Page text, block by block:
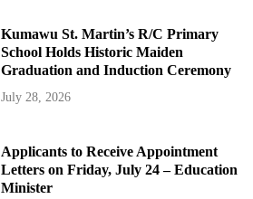
Kumawu St. Martin’s R/C Primary
School Holds Historic Maiden
Graduation and Induction Ceremony
July 28, 2026
Applicants to Receive Appointment
Letters on Friday, July 24 – Education
Minister